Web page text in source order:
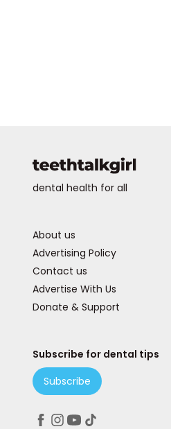
dental health for all
About us
Advertising Policy
Contact us
Advertise With Us
Donate & Support
Subscribe for dental tips
Subscribe